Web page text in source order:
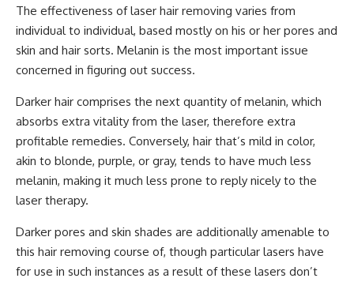
The effectiveness of laser hair removing varies from
individual to individual, based mostly on his or her pores and
skin and hair sorts. Melanin is the most important issue
concerned in figuring out success.
Darker hair comprises the next quantity of melanin, which
absorbs extra vitality from the laser, therefore extra
profitable remedies. Conversely, hair that’s mild in color,
akin to blonde, purple, or gray, tends to have much less
melanin, making it much less prone to reply nicely to the
laser therapy.
Darker pores and skin shades are additionally amenable to
this hair removing course of, though particular lasers have
for use in such instances as a result of these lasers don’t